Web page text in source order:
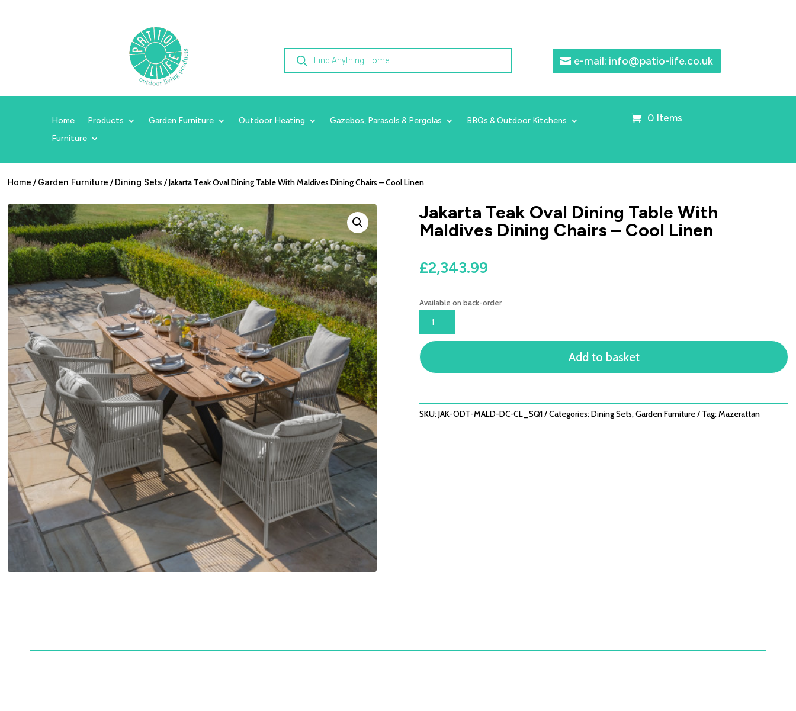
Products
search e-mail: info@patio-life.co.uk
Home Products Garden Furniture Outdoor Heating Gazebos, Parasols & Pergolas
BBQs & Outdoor Kitchens
Furniture
0 Items
Home / Garden Furniture / Dining Sets / Jakarta Teak Oval Dining Table With Maldives Dining Chairs – Cool Linen
Jakarta Teak Oval Dining Table With
Maldives Dining Chairs – Cool Linen
£2,343.99
Available on back-order
OVAL
DINING
TABLE
DINING
Add to basket
SKU:JAK-ODT-MALD-DC-CL_SQ1 Categories:Dining Sets,Garden Furniture Tag:Mazerattan